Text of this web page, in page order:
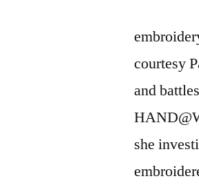
courtesy
and
she